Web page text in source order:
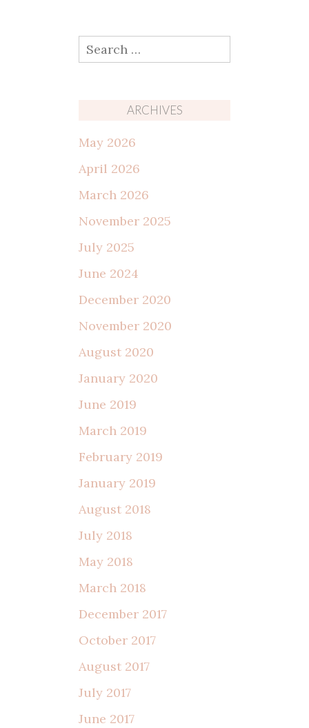
Search
for:
ARCHIVES
May 2026
April 2026
March 2026
November 2025
July 2025
June 2024
December 2020
November 2020
August 2020
January 2020
June 2019
March 2019
February 2019
January 2019
August 2018
July 2018
May 2018
March 2018
December 2017
October 2017
August 2017
July 2017
June 2017